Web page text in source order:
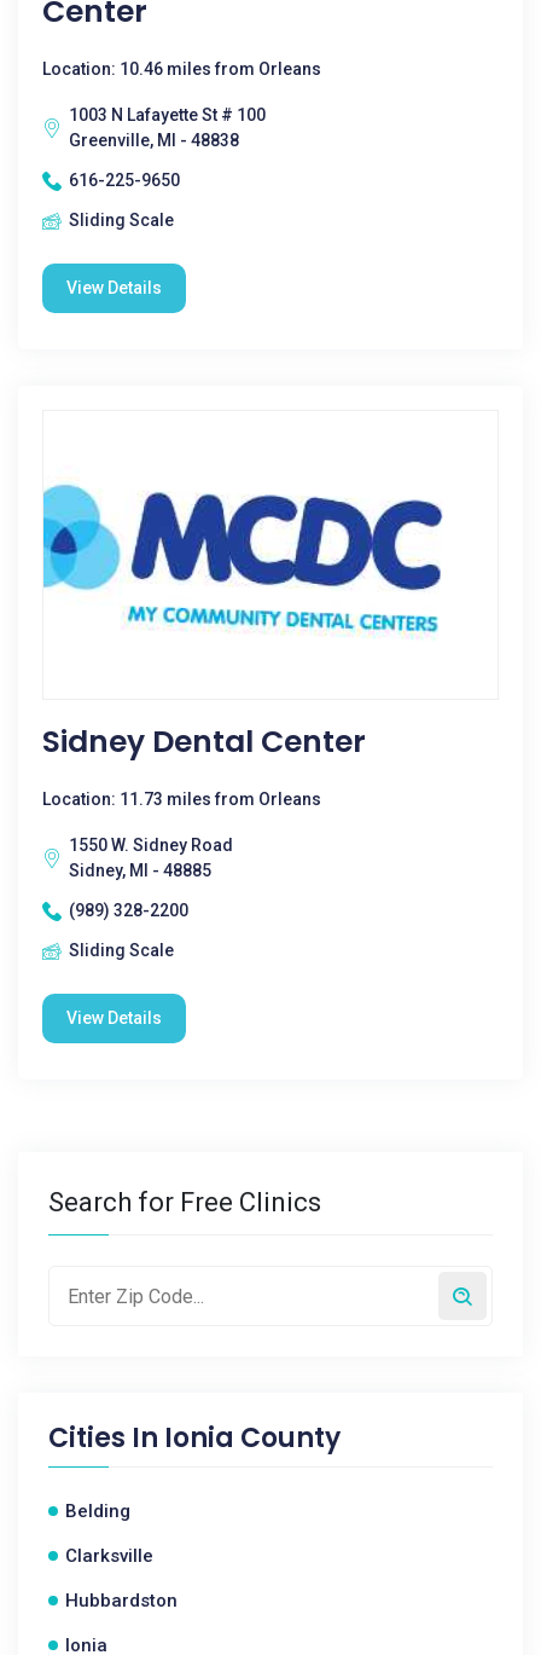
Center
Location: 10.46 miles from Orleans
1003 N Lafayette St # 100
Greenville, MI - 48838
616-225-9650
Sliding Scale
View Details
Sidney Dental Center
Location: 11.73 miles from Orleans
1550 W. Sidney Road
Sidney, MI - 48885
(989) 328-2200
Sliding Scale
View Details
Search for Free Clinics
Cities In Ionia County
Belding
Clarksville
Hubbardston
Ionia